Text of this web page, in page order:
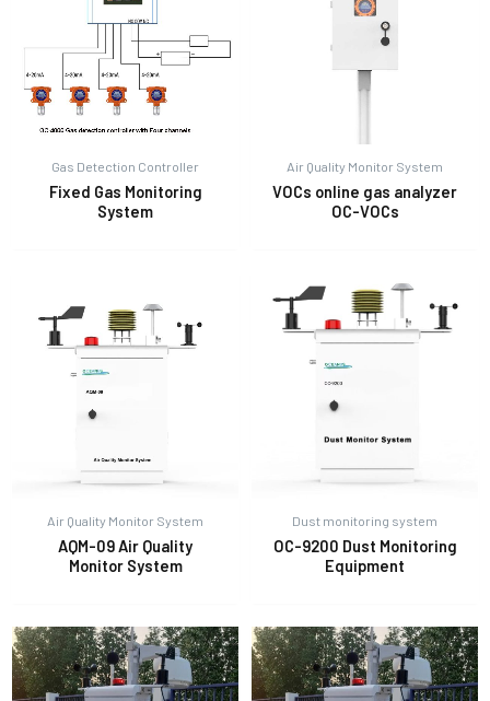
Gas Detection Controller
Fixed Gas Monitoring
System
Air Quality Monitor System
VOCs online gas analyzer
OC-VOCs
Air Quality Monitor System
AQM-09 Air Quality
Monitor System
Dust monitoring system
OC-9200 Dust Monitoring
Equipment